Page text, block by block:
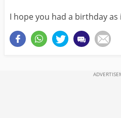
I hope you had a birthday